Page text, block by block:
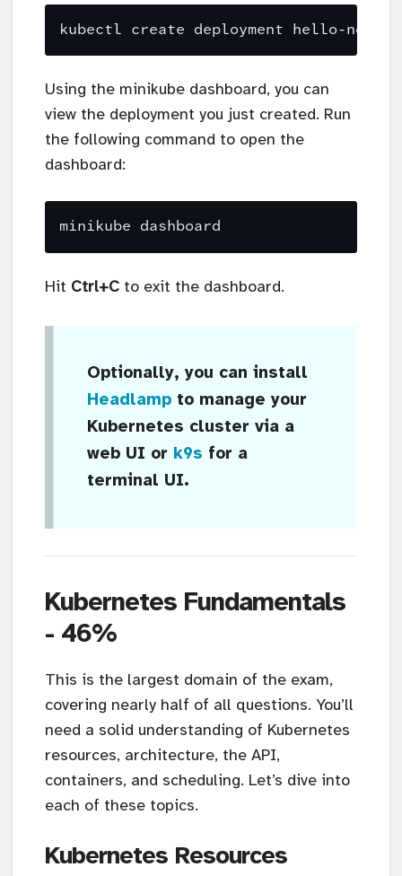
kubectl create deployment hello-node
Using the minikube dashboard, you can
view the deployment you just created. Run
the following command to open the
dashboard:
Hit Ctrl+C to exit the dashboard.
Optionally, you can install
Headlamp to manage your
Kubernetes cluster via a
web UI or k9s for a
terminal UI.
Kubernetes Fundamentals
- 46%
This is the largest domain of the exam,
covering nearly half of all questions. You’ll
need a solid understanding of Kubernetes
resources, architecture, the API,
containers, and scheduling. Let’s dive into
each of these topics.
Kubernetes Resources